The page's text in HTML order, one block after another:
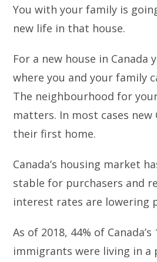
You with your family is
new life in that house.
For a new house in Canada
where you and your family
The neighbourhood for
matters. In most cases new
their first home.
Canada’s housing market
stable for purchasers and
interest rates are lowering
As of 2018, 44% of
immigrants were living in a